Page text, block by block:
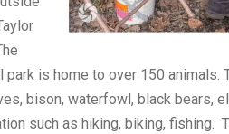
park is home to over 150
bison, waterfowl, black bears,
such as hiking, biking, fishing.